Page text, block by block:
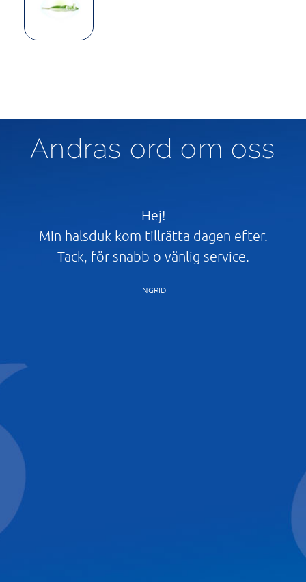
Andras ord om oss
Hej!
Min halsduk kom tillrätta dagen efter.
Tack, för snabb o vänlig service.
INGRID